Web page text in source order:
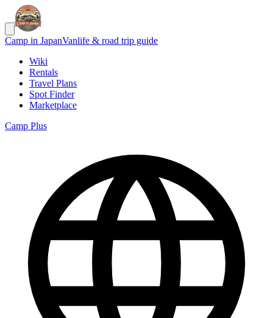
Camp in JapanVanlife & road trip guide
Wiki
Rentals
Travel Plans
Spot Finder
Marketplace
Camp Plus